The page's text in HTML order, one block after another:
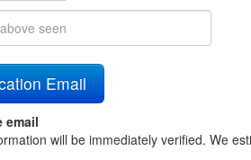
email
will be immediately verified. We